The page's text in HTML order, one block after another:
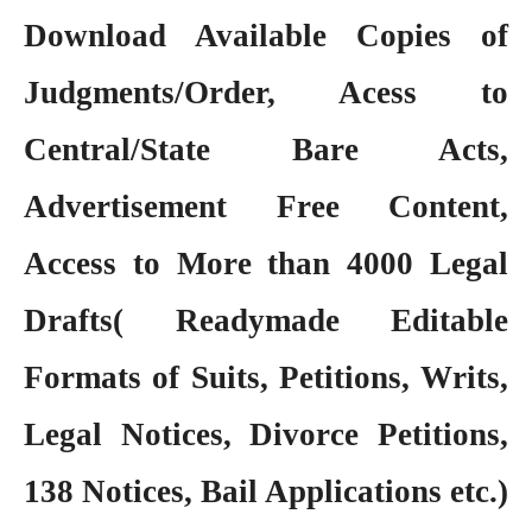
Download Available Copies of
Judgments/Order, Acess to
Central/State Bare Acts,
Advertisement Free Content,
Access to More than 4000 Legal
Drafts( Readymade Editable
Formats of Suits, Petitions, Writs,
Legal Notices, Divorce Petitions,
138 Notices, Bail Applications etc.)